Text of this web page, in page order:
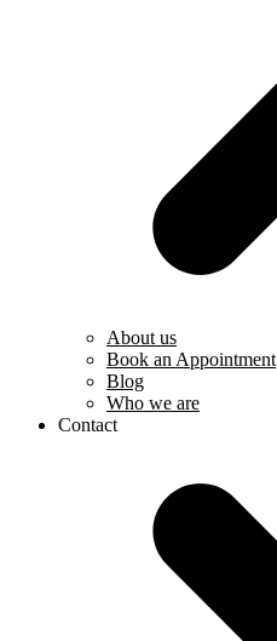
About us
Book an Appointment
Blog
Who we are
Contact